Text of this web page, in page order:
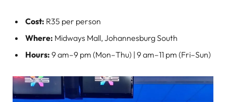
Cost: R35 per person
Where: Midways Mall, Johannesburg South
Hours: 9 am–9 pm (Mon–Thu) | 9 am–11 pm (Fri–Sun)